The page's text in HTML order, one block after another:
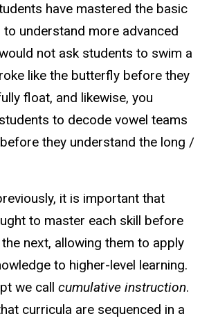
have mastered the basic
to understand more advanced
not ask students to swim a
like the butterfly before they
float, and likewise, you
to decode vowel teams
before they understand the long /
it is important that
to master each skill before
next, allowing them to apply
to higher-level learning.
we call cumulative instruction.
curricula are sequenced in a